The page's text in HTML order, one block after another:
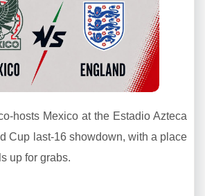
hosts Mexico at the Estadio Azteca
Cup last-16 showdown, with a place
up for grabs.